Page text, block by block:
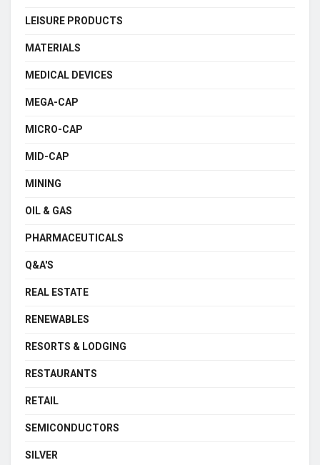
LEISURE PRODUCTS
MATERIALS
MEDICAL DEVICES
MEGA-CAP
MICRO-CAP
MID-CAP
MINING
OIL & GAS
PHARMACEUTICALS
Q&A'S
REAL ESTATE
RENEWABLES
RESORTS & LODGING
RESTAURANTS
RETAIL
SEMICONDUCTORS
SILVER